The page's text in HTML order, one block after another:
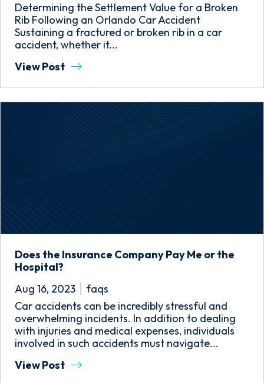
Determining the Settlement Value for a Broken
Rib Following an Orlando Car Accident
Sustaining a fractured or broken rib in a car
accident, whether it...
View Post
Does the Insurance Company Pay Me or the
Hospital?
Aug 16, 2023
faqs
Car accidents can be incredibly stressful and
overwhelming incidents. In addition to dealing
with injuries and medical expenses, individuals
involved in such accidents must navigate...
View Post